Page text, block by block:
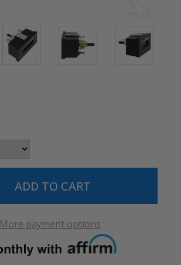
More payment options